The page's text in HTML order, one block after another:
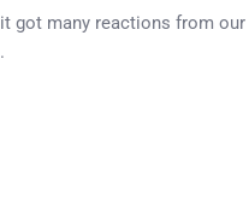
got many reactions from our